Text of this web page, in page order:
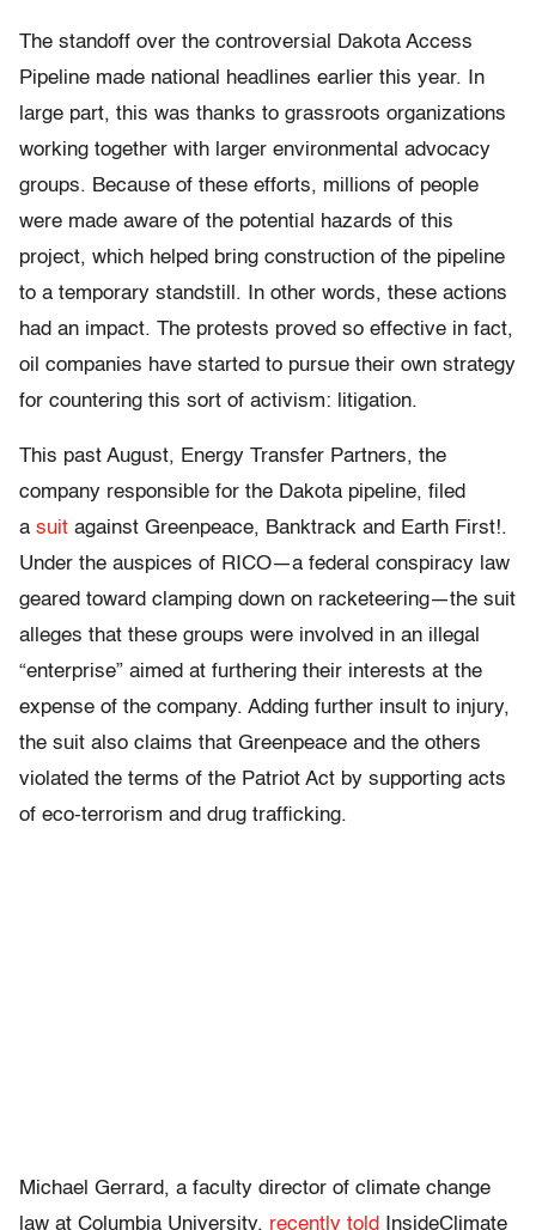
The standoff over the controversial Dakota Access
Pipeline made national headlines earlier this year. In
large part, this was thanks to grassroots organizations
working together with larger environmental advocacy
groups. Because of these efforts, millions of people
were made aware of the potential hazards of this
project, which helped bring construction of the pipeline
to a temporary standstill. In other words, these actions
had an impact. The protests proved so effective in fact,
oil companies have started to pursue their own strategy
for countering this sort of activism: litigation.
This past August, Energy Transfer Partners, the
company responsible for the Dakota pipeline, filed
a suit against Greenpeace, Banktrack and Earth First!.
Under the auspices of RICO—a federal conspiracy law
geared toward clamping down on racketeering—the suit
alleges that these groups were involved in an illegal
“enterprise” aimed at furthering their interests at the
expense of the company. Adding further insult to injury,
the suit also claims that Greenpeace and the others
violated the terms of the Patriot Act by supporting acts
of eco-terrorism and drug trafficking.
Michael Gerrard, a faculty director of climate change
law at Columbia University, recently told
InsideClimate